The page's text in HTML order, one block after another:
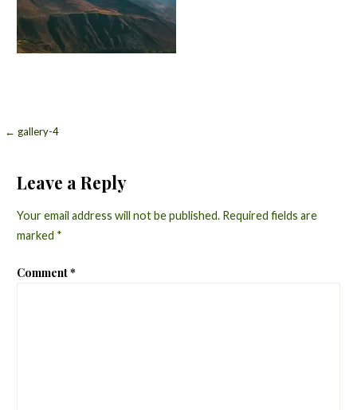
Post
← gallery-4
Leave a Reply
Your email address will not be published. Required fields are
marked *
Comment*